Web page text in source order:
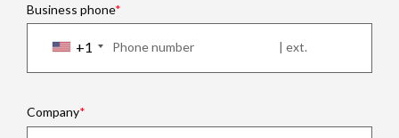
Business phone
+1
Company